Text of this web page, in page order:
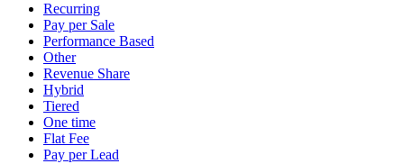
Recurring
Pay per Sale
Performance Based
Other
Revenue Share
Hybrid
Tiered
One time
Flat Fee
Pay per Lead